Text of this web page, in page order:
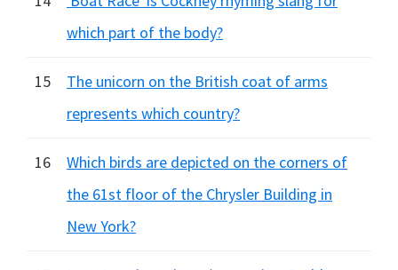
which part of the body?
15
The unicorn on the British coat of arms
represents which country?
16
Which birds are depicted on the corners of
the 61st floor of the Chrysler Building in
New York?